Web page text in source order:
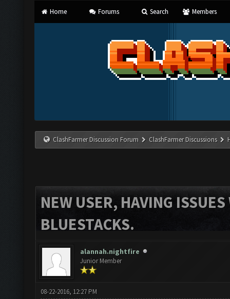
Home Forums Search Members
ClashFarmer Discussion Forum ClashFarmer Discussions
NEW USER, HAVING
BLUESTACKS.
alannah.nightfire
Junior Member
08-22-2016, 12:27 PM